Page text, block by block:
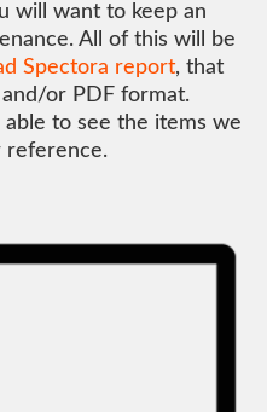
will want to keep an
All of this will be
Spectora report, that
or PDF format.
able to see the items we
reference.